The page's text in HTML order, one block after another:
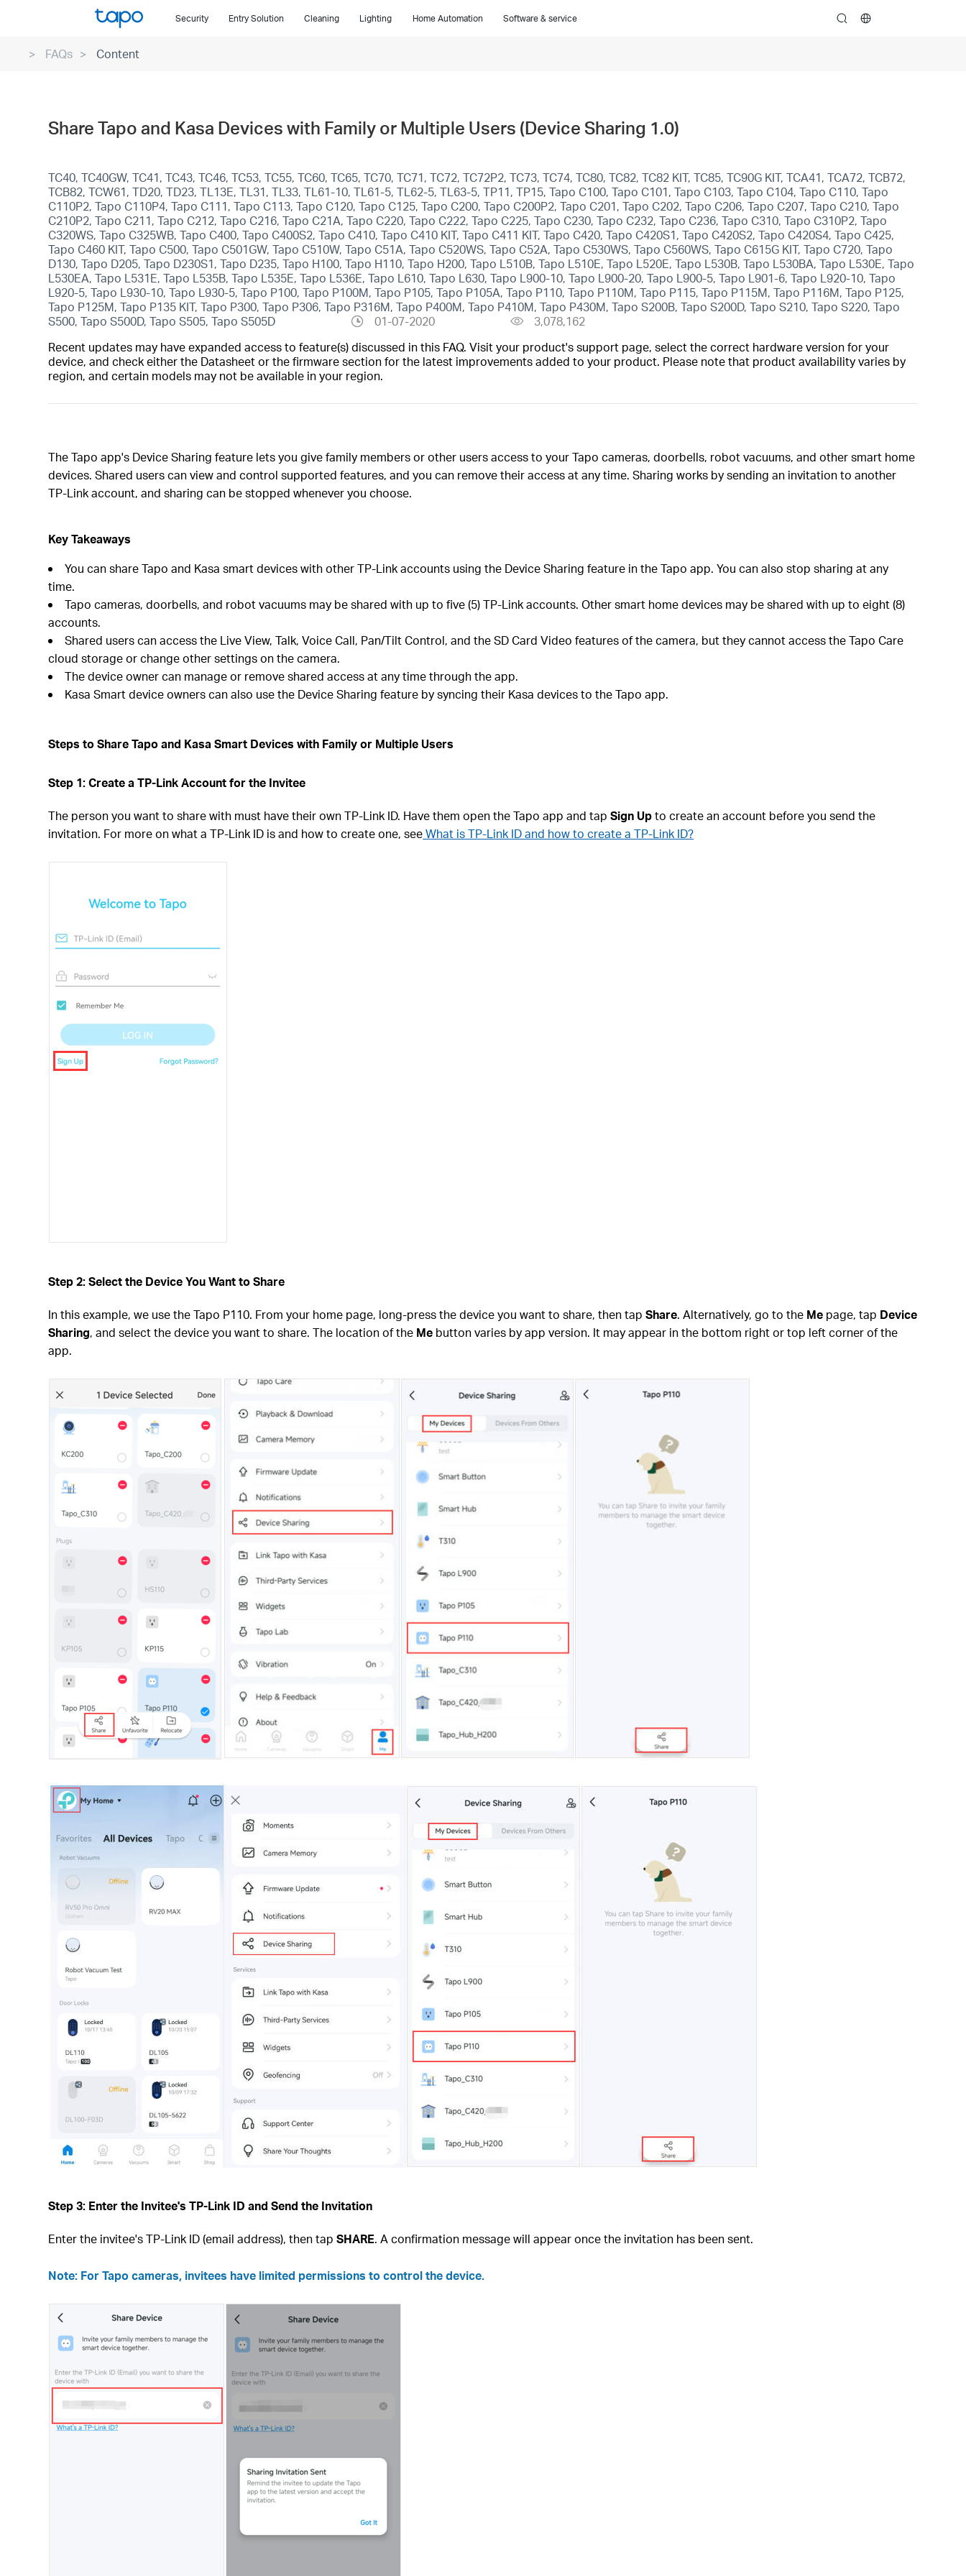
Security Entry Solution Cleaning Lighting Home Automation Software & service search
FAQs Content
Share Tapo and Kasa Devices with Family or Multiple Users (Device Sharing 1.0)
TC40, TC40GW, TC41, TC43, TC46, TC53, TC55, TC60, TC65, TC70, TC71, TC72, TC72P2, TC73, TC74, TC80, TC82, TC82 KIT, TC85, TC90G KIT, TCA41, TCA72, TCB72,
TCB82, TCW61, TD20, TD23, TL13E, TL31, TL33, TL61-10, TL61-5, TL62-5, TL63-5, TP11, TP15, Tapo C100, Tapo C101, Tapo C103, Tapo C104, Tapo C110, Tapo
C110P2, Tapo C110P4, Tapo C111, Tapo C113, Tapo C120, Tapo C125, Tapo C200, Tapo C200P2, Tapo C201, Tapo C202, Tapo C206, Tapo C207, Tapo C210, Tapo
C210P2, Tapo C211, Tapo C212, Tapo C216, Tapo C21A, Tapo C220, Tapo C222, Tapo C225, Tapo C230, Tapo C232, Tapo C236, Tapo C310, Tapo C310P2, Tapo
C320WS, Tapo C325WB, Tapo C400, Tapo C400S2, Tapo C410, Tapo C410 KIT, Tapo C411 KIT, Tapo C420, Tapo C420S1, Tapo C420S2, Tapo C420S4, Tapo C425,
Tapo C460 KIT, Tapo C500, Tapo C501GW, Tapo C510W, Tapo C51A, Tapo C520WS, Tapo C52A, Tapo C530WS, Tapo C560WS, Tapo C615G KIT, Tapo C720, Tapo
D130, Tapo D205, Tapo D230S1, Tapo D235, Tapo H100, Tapo H110, Tapo H200, Tapo L510B, Tapo L510E, Tapo L520E, Tapo L530B, Tapo L530BA, Tapo L530E, Tapo
L530EA, Tapo L531E, Tapo L535B, Tapo L535E, Tapo L536E, Tapo L610, Tapo L630, Tapo L900-10, Tapo L900-20, Tapo L900-5, Tapo L901-6, Tapo L920-10, Tapo
L920-5, Tapo L930-10, Tapo L930-5, Tapo P100, Tapo P100M, Tapo P105, Tapo P105A, Tapo P110, Tapo P110M, Tapo P115, Tapo P115M, Tapo P116M, Tapo P125,
Tapo P125M, Tapo P135 KIT, Tapo P300, Tapo P306, Tapo P316M, Tapo P400M, Tapo P410M, Tapo P430M, Tapo S200B, Tapo S200D, Tapo S210, Tapo S220, Tapo
S500, Tapo S500D, Tapo S505, Tapo S505D
01-07-2020
3,078,162
Recent updates may have expanded access to feature(s) discussed in this FAQ. Visit your product's support page, select the correct hardware version for your
device, and check either the Datasheet or the firmware section for the latest improvements added to your product. Please note that product availability varies by
region, and certain models may not be available in your region.
The Tapo app's Device Sharing feature lets you give family members or other users access to your Tapo cameras, doorbells, robot vacuums, and other smart home
devices. Shared users can view and control supported features, and you can remove their access at any time. Sharing works by sending an invitation to another
TP-Link account, and sharing can be stopped whenever you choose.
Key Takeaways
You can share Tapo and Kasa smart devices with other TP-Link accounts using the Device Sharing feature in the Tapo app. You can also stop sharing at any
time.
Tapo cameras, doorbells, and robot vacuums may be shared with up to five (5) TP-Link accounts. Other smart home devices may be shared with up to eight (8)
accounts.
Shared users can access the Live View, Talk, Voice Call, Pan/Tilt Control, and the SD Card Video features of the camera, but they cannot access the Tapo Care
cloud storage or change other settings on the camera.
The device owner can manage or remove shared access at any time through the app.
Kasa Smart device owners can also use the Device Sharing feature by syncing their Kasa devices to the Tapo app.
Steps to Share Tapo and Kasa Smart Devices with Family or Multiple Users
Step 1: Create a TP-Link Account for the Invitee
The person you want to share with must have their own TP-Link ID. Have them open the Tapo app and tapSign Upto create an account before you send the
invitation. For more on what a TP-Link ID is and how to create one, seeWhat is TP-Link ID and how to create a TP-Link ID?
Step 2: Select the Device You Want to Share
In this example, we use the Tapo P110. From your home page, long-press the device you want to share, then tapShare. Alternatively, go to the Me page, tap Device
Sharing, and select the device you want to share. The location of the Me button varies by app version. It may appear in the bottom right or top left corner of the
app.
Step 3: Enter the Invitee's TP-Link ID and Send the Invitation
Enter the invitee's TP-Link ID (email address), then tapSHARE. A confirmation message will appear once the invitation has been sent.
Note: For Tapo cameras, invitees have limited permissions to control the device.